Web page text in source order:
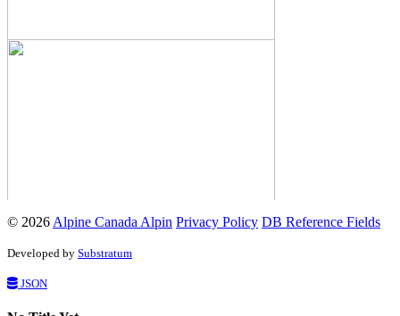
© 2026 Alpine Canada Alpin Privacy Policy DB Reference Fields
Developed by Substratum
JSON